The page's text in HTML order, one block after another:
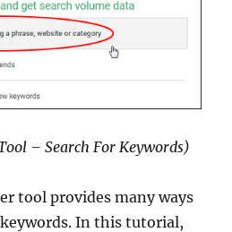
– Search For Keywords)
tool provides many ways
In this tutorial,